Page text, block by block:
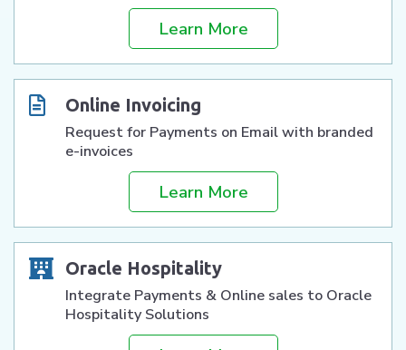
Learn More
Online Invoicing
Request for Payments on Email with branded
e-invoices
Learn More
Oracle Hospitality
Integrate Payments & Online sales to Oracle
Hospitality Solutions